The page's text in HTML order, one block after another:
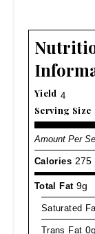
Yield 4
Serving Size
Amount Per
Calories 275
Total Fat 9g
Saturated
Trans Fat 0g